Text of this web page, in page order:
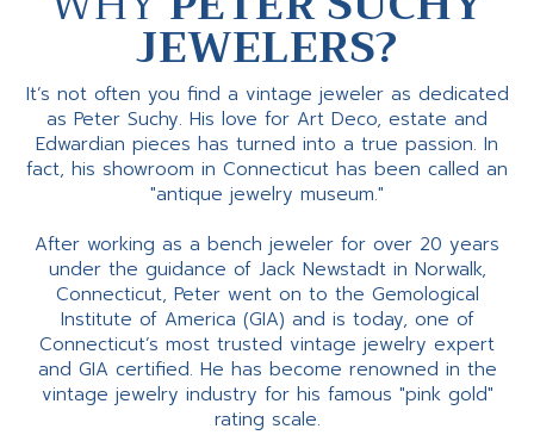
JEWELERS?
It’s not often you find a vintage jeweler as dedicated
as Peter Suchy. His love for Art Deco, estate and
Edwardian pieces has turned into a true passion. In
fact, his showroom in Connecticut has been called an
"antique jewelry museum."
After working as a bench jeweler for over 20 years
under the guidance of Jack Newstadt in Norwalk,
Connecticut, Peter went on to the Gemological
Institute of America (GIA) and is today, one of
Connecticut’s most trusted vintage jewelry expert
and GIA certified. He has become renowned in the
vintage jewelry industry for his famous "pink gold"
rating scale.